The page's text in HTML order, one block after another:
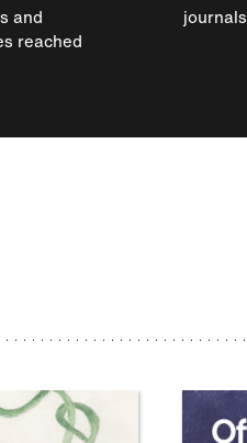
and
reached
journals